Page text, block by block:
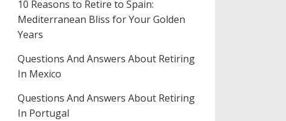
10 Reasons to Retire to Spain:
Mediterranean Bliss for Your Golden
Years
Questions And Answers About Retiring
In Mexico
Questions And Answers About Retiring
In Portugal